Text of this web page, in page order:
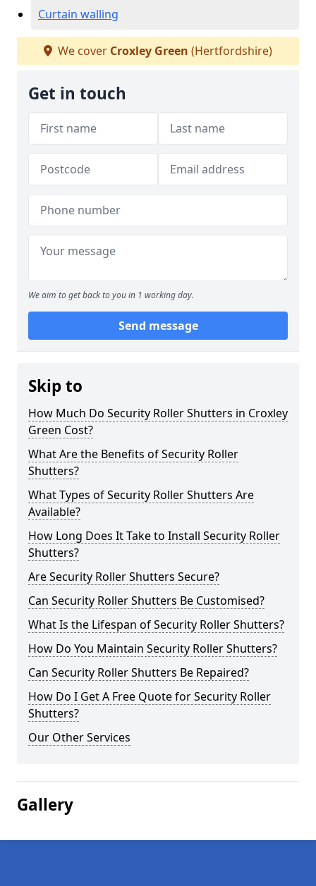
Curtain walling
We cover Croxley Green (Hertfordshire)
Get in touch
We aim to get back to you in 1 working day.
Send message
Skip to
How Much Do Security Roller Shutters in Croxley
Green Cost?
What Are the Benefits of Security Roller
Shutters?
What Types of Security Roller Shutters Are
Available?
How Long Does It Take to Install Security Roller
Shutters?
Are Security Roller Shutters Secure?
Can Security Roller Shutters Be Customised?
What Is the Lifespan of Security Roller Shutters?
How Do You Maintain Security Roller Shutters?
Can Security Roller Shutters Be Repaired?
How Do I Get A Free Quote for Security Roller
Shutters?
Our Other Services
Gallery